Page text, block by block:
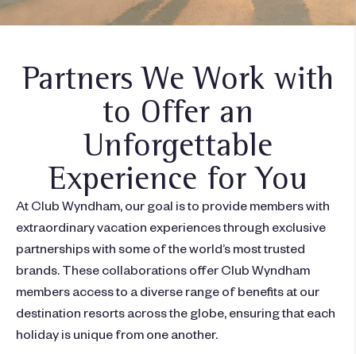
Partners We Work with
to Offer an
Unforgettable
Experience for You
At Club Wyndham, our goal is to provide members with
extraordinary vacation experiences through exclusive
partnerships with some of the world’s most trusted
brands. These collaborations offer Club Wyndham
members access to a diverse range of benefits at our
destination resorts across the globe, ensuring that each
holiday is unique from one another.